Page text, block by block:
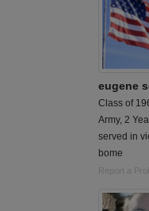
eugene
Class of
Army, 2
served in
bome
Report a